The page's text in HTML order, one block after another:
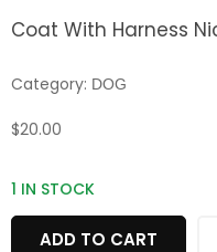
Coat With Harness
Category: DOG
$20.00
1 IN STOCK
ADD TO CART